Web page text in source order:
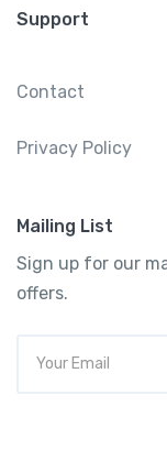
Support
Contact
Privacy Policy
Mailing List
Sign up for our
offers.